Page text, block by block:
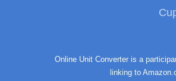
Online Unit Converter is a
linking to